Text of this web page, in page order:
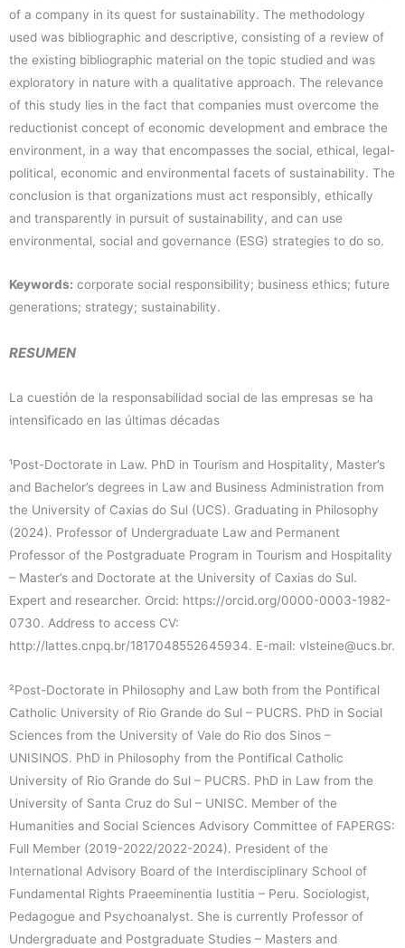
of a company in its quest for sustainability. The methodology
used was bibliographic and descriptive, consisting of a review of
the existing bibliographic material on the topic studied and was
exploratory in nature with a qualitative approach. The relevance
of this study lies in the fact that companies must overcome the
reductionist concept of economic development and embrace the
environment, in a way that encompasses the social, ethical, legal-
political, economic and environmental facets of sustainability. The
conclusion is that organizations must act responsibly, ethically
and transparently in pursuit of sustainability, and can use
environmental, social and governance (ESG) strategies to do so.
Keywords: corporate social responsibility; business ethics; future
generations; strategy; sustainability.
RESUMEN
La cuestión de la responsabilidad social de las empresas se ha
intensificado en las últimas décadas
¹Post-Doctorate in Law. PhD in Tourism and Hospitality, Master’s
and Bachelor’s degrees in Law and Business Administration from
the University of Caxias do Sul (UCS). Graduating in Philosophy
(2024). Professor of Undergraduate Law and Permanent
Professor of the Postgraduate Program in Tourism and Hospitality
– Master’s and Doctorate at the University of Caxias do Sul.
Expert and researcher. Orcid: https://orcid.org/0000-0003-1982-
0730. Address to access CV:
http://lattes.cnpq.br/1817048552645934. E-mail: vlsteine@ucs.br.
²Post-Doctorate in Philosophy and Law both from the Pontifical
Catholic University of Rio Grande do Sul – PUCRS. PhD in Social
Sciences from the University of Vale do Rio dos Sinos –
UNISINOS. PhD in Philosophy from the Pontifical Catholic
University of Rio Grande do Sul – PUCRS. PhD in Law from the
University of Santa Cruz do Sul – UNISC. Member of the
Humanities and Social Sciences Advisory Committee of FAPERGS:
Full Member (2019-2022/2022-2024). President of the
International Advisory Board of the Interdisciplinary School of
Fundamental Rights Praeeminentia Iustitia – Peru. Sociologist,
Pedagogue and Psychoanalyst. She is currently Professor of
Undergraduate and Postgraduate Studies – Masters and